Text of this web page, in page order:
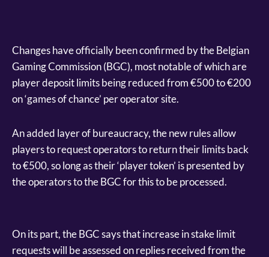
Changes have officially been confirmed by the Belgian
Gaming Commission (BGC), most notable of which are
player deposit limits being reduced from €500 to €200
on ‘games of chance’ per operator site.
An added layer of bureaucracy, the new rules allow
players to request operators to return their limits back
to €500, so long as their ‘player token’ is presented by
the operators to the BGC for this to be processed.
On its part, the BGC says that increase in stake limit
requests will be assessed on replies received from the